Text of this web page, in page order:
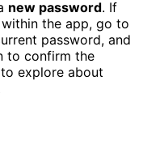
new password. If
the app, go to
password, and
to confirm the
explore about